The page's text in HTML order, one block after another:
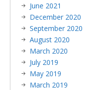
June 2021
December 2020
September 2020
August 2020
March 2020
July 2019
May 2019
March 2019